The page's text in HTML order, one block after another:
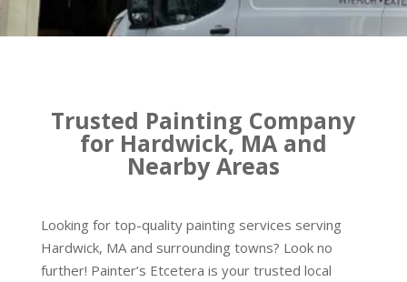
Trusted Painting Company
for Hardwick, MA and
Nearby Areas
Looking for top-quality painting services serving
Hardwick, MA and surrounding towns? Look no
further! Painter’s Etcetera is your trusted local